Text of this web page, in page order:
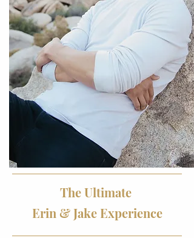
The Ultimate
Erin & Jake Experience